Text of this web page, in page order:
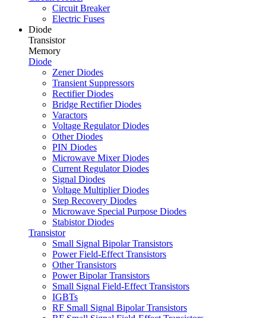
Circuit Breaker
Electric Fuses
Diode
Transistor
Memory
Diode
Zener Diodes
Transient Suppressors
Rectifier Diodes
Bridge Rectifier Diodes
Varactors
Voltage Regulator Diodes
Other Diodes
PIN Diodes
Microwave Mixer Diodes
Current Regulator Diodes
Signal Diodes
Voltage Multiplier Diodes
Step Recovery Diodes
Microwave Special Purpose Diodes
Stabistor Diodes
Transistor
Small Signal Bipolar Transistors
Power Field-Effect Transistors
Other Transistors
Power Bipolar Transistors
Small Signal Field-Effect Transistors
IGBTs
RF Small Signal Bipolar Transistors